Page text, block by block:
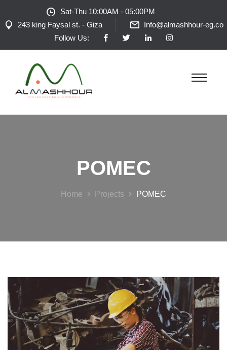
Sat-Thu 10:00AM - 05:00PM
243 king Faysal st. - Giza
Info@almashhour-eg.co
Follow Us:
POMEC
Home Projects POMEC